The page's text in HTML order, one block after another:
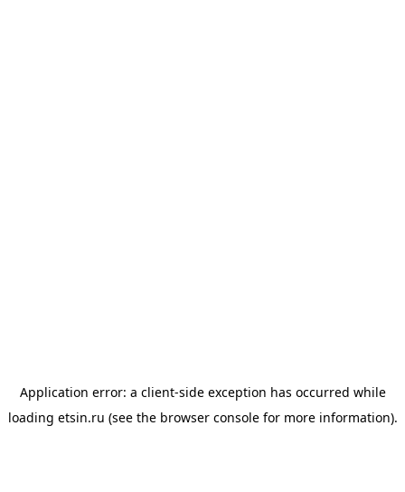
Application error: a client-side exception has occurred while
loading etsin.ru (see the browser consolefor more information).